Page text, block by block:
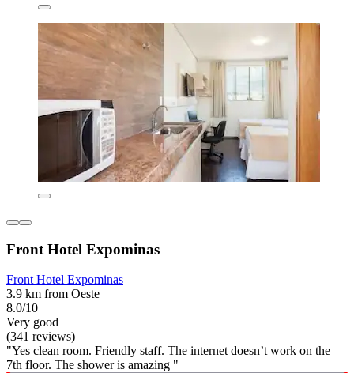
Front Hotel Expominas
Front Hotel Expominas
3.9 km from Oeste
8.0/10
Very good
(341 reviews)
"Yes clean room. Friendly staff. The internet doesn’t work on the
7th floor. The shower is amazing "